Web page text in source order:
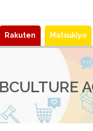
Rakuten Matsukiyo